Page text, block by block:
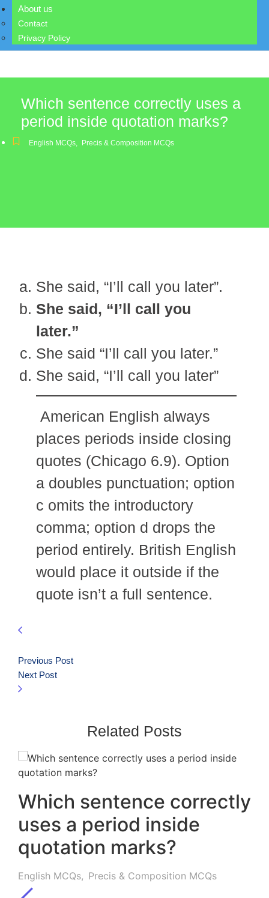
About us
Contact
Privacy Policy
Which sentence correctly uses a
period inside quotation marks?
English MCQs, Precis & Composition MCQs
She said, “I’ll call you later”.
She said, “I’ll call you
later.”
She said “I’ll call you later.”
She said, “I’ll call you later”
American English always
places periods inside closing
quotes (Chicago 6.9). Option
a doubles punctuation; option
c omits the introductory
comma; option d drops the
period entirely. British English
would place it outside if the
quote isn’t a full sentence.
Previous Post
Next Post
Related Posts
Which sentence correctly
uses a period inside
quotation marks?
English MCQs, Precis & Composition MCQs